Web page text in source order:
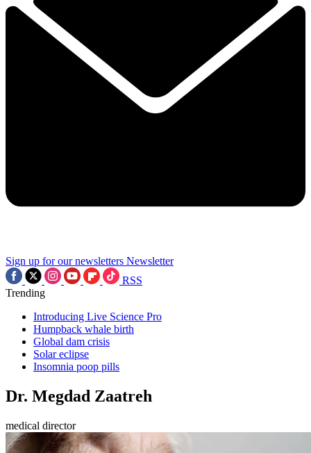
Sign up for our newsletters Newsletter
RSS
Trending
Introducing Live Science Pro
Humpback whale birth
Global dam crisis
Solar eclipse
Insomnia poop pills
Dr. Megdad Zaatreh
medical director